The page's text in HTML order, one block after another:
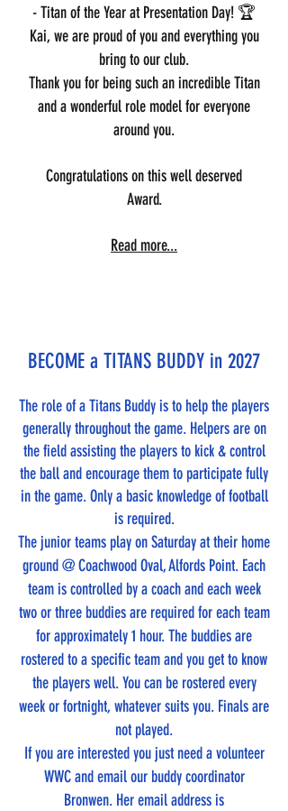
- Titan of the Year at Presentation Day! 🏆
Kai, we are proud of you and everything you
bring to our club.
Thank you for being such an incredible Titan
and a wonderful role model for everyone
around you.
Congratulations on this well deserved
Award.
Read more...
BECOME a TITANS BUDDY in 2027
The role of a Titans Buddy is to help the players
generally throughout the game. Helpers are on
the field assisting the players to kick & control
the ball and encourage them to participate fully
in the game. Only a basic knowledge of football
is required.
The junior teams play on Saturday at their home
ground @ Coachwood Oval, Alfords Point. Each
team is controlled by a coach and each week
two or three buddies are required for each team
for approximately 1 hour. The buddies are
rostered to a specific team and you get to know
the players well. You can be rostered every
week or fortnight, whatever suits you. Finals are
not played.
If you are interested you just need a volunteer
WWC and email our buddy coordinator
Bronwen. Her email address is